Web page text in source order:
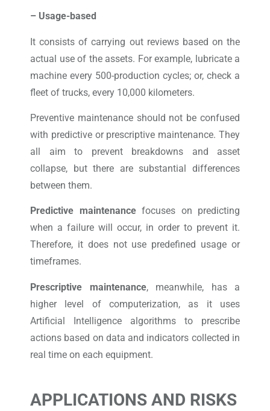
– Usage-based
It consists of carrying out reviews based on the
actual use of the assets. For example, lubricate a
machine every 500-production cycles; or, check a
fleet of trucks, every 10,000 kilometers.
Preventive maintenance should not be confused
with predictive or prescriptive maintenance. They
all aim to prevent breakdowns and asset
collapse, but there are substantial differences
between them.
Predictive maintenancefocuses on predicting
when a failure will occur, in order to prevent it.
Therefore, it does not use predefined usage or
timeframes.
Prescriptive maintenance, meanwhile, has a
higher level of computerization, as it uses
Artificial Intelligence algorithms to prescribe
actions based on data and indicators collected in
real time on each equipment.
APPLICATIONS AND RISKS